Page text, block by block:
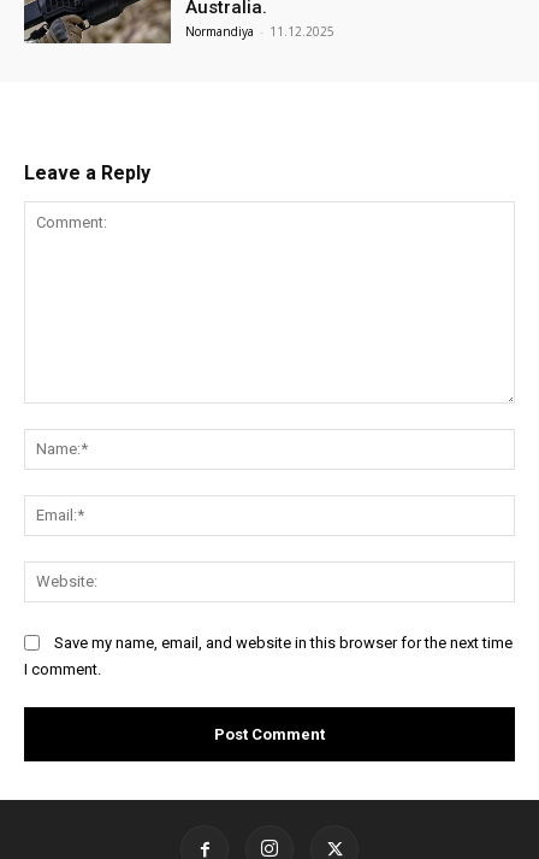
Australia.
Normandiya - 11.12.2025
Leave a Reply
Save my name, email, and website in this browser for the next time
I comment.